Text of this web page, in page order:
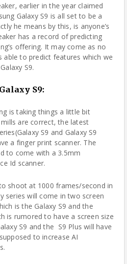
earlier in the year claimed
Galaxy S9 is all set to be a
he means by this, is anyone’s
has a record of predicting
offering. It may come as no
able to predict features which we
S9.
S9:
is taking things a little bit
are correct, the latest
S9 and Galaxy S9
a finger print scanner. The
to come with a 3.5mm
Id scanner.
shoot at 1000 frames/second in
series will come in two screen
is the Galaxy S9 and the
is rumored to have a screen size
S9 and the S9 Plus will have
to increase AI